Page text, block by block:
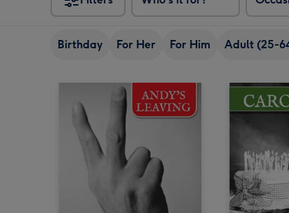
Birthday For Her For Him Adult (25-